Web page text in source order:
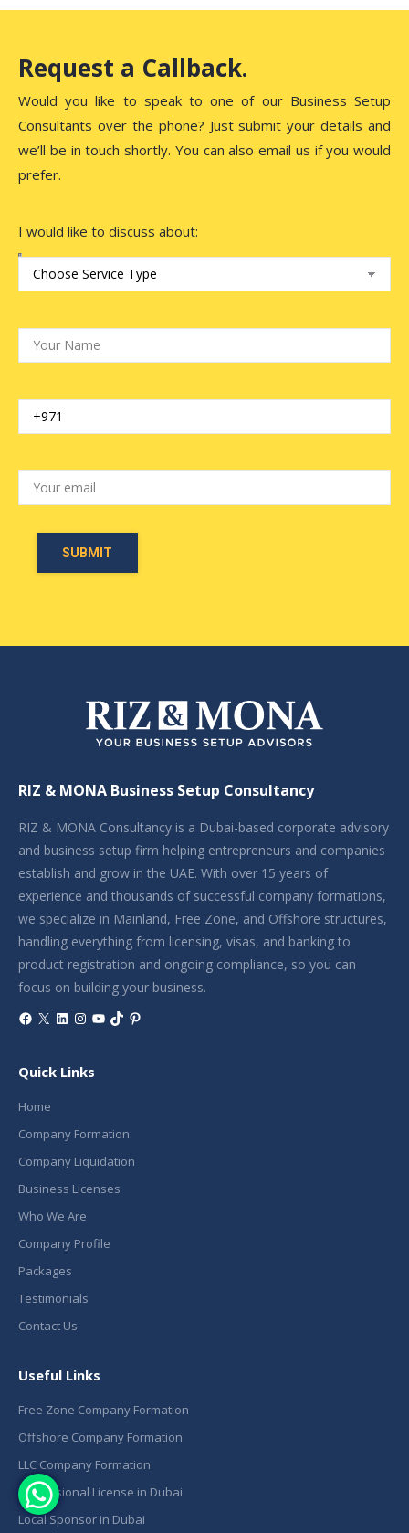
Request a Callback.
Would you like to speak to one of our Business Setup
Consultants over the phone? Just submit your details and
we’ll be in touch shortly. You can also email us if you would
prefer.
I would like to discuss about:
RIZ & MONA Business Setup Consultancy
RIZ & MONA Consultancy is a Dubai-based corporate advisory
and business setup firm helping entrepreneurs and companies
establish and grow in the UAE. With over 15 years of
experience and thousands of successful company formations,
we specialize in Mainland, Free Zone, and Offshore structures,
handling everything from licensing, visas, and banking to
product registration and ongoing compliance, so you can
focus on building your business.
Facebook
X LinkedIn
Instagram
YouTube
TikTokPinterest
Quick Links
Home
Company Formation
Company Liquidation
Business Licenses
Who We Are
Company Profile
Packages
Testimonials
Contact Us
Useful Links
Free Zone Company Formation
Offshore Company Formation
LLC Company Formation
Professional License in Dubai
Local Sponsor in Dubai